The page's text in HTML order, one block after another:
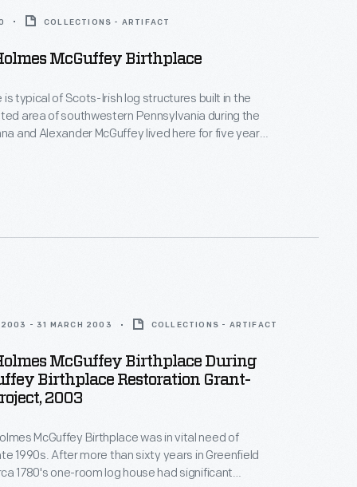
COLLECTIONS - ARTIFACT
McGuffey Birthplace
is typical of Scots-Irish log structures built in the
area of southwestern Pennsylvania during the
and Alexander McGuffey lived here for five years
2003 - 31 MARCH 2003 COLLECTIONS - ARTIFACT
McGuffey Birthplace During
Birthplace Restoration Grant-
2003
McGuffey Birthplace was in vital need of
1990s. After more than sixty years in Greenfield
1780's one-room log house had significant